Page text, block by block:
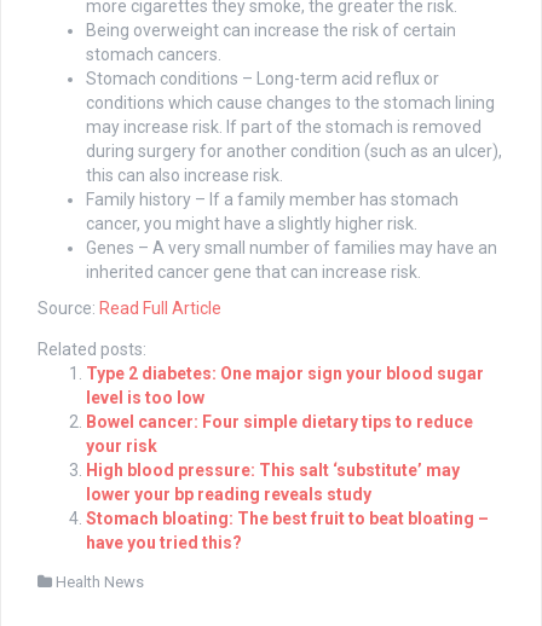
more cigarettes they smoke, the greater the risk.
Being overweight can increase the risk of certain
stomach cancers.
Stomach conditions – Long-term acid reflux or
conditions which cause changes to the stomach lining
may increase risk. If part of the stomach is removed
during surgery for another condition (such as an ulcer),
this can also increase risk.
Family history – If a family member has stomach
cancer, you might have a slightly higher risk.
Genes – A very small number of families may have an
inherited cancer gene that can increase risk.
Source: Read Full Article
Related posts:
Type 2 diabetes: One major sign your blood sugar
level is too low
Bowel cancer: Four simple dietary tips to reduce
your risk
High blood pressure: This salt ‘substitute’ may
lower your bp reading reveals study
Stomach bloating: The best fruit to beat bloating –
have you tried this?
Health News